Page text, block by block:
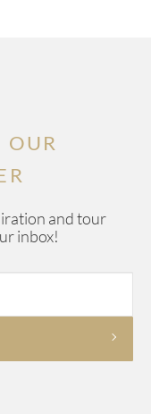
OUR
and tour
inbox!